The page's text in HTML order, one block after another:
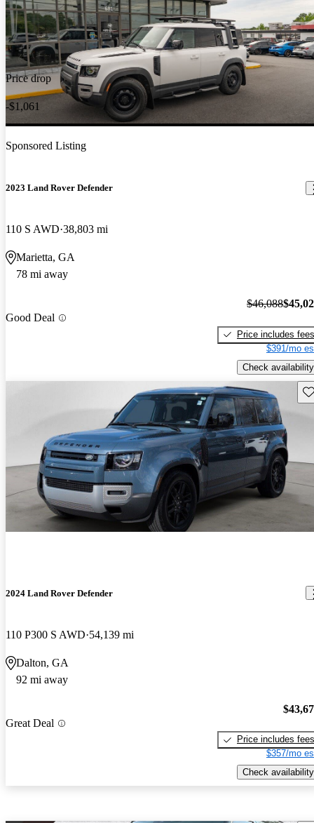
Price drop
-$1,061
Sponsored Listing
2023 Land Rover Defender
110 S AWD 38,803 mi
Marietta, GA
78 mi away
Good Deal
$46,088
Price includes fees
$391/mo
Check availability
2024 Land Rover Defender
110 P300 S AWD 54,139 mi
Dalton, GA
92 mi away
Great Deal
Price includes fees
$357/mo
Check availability